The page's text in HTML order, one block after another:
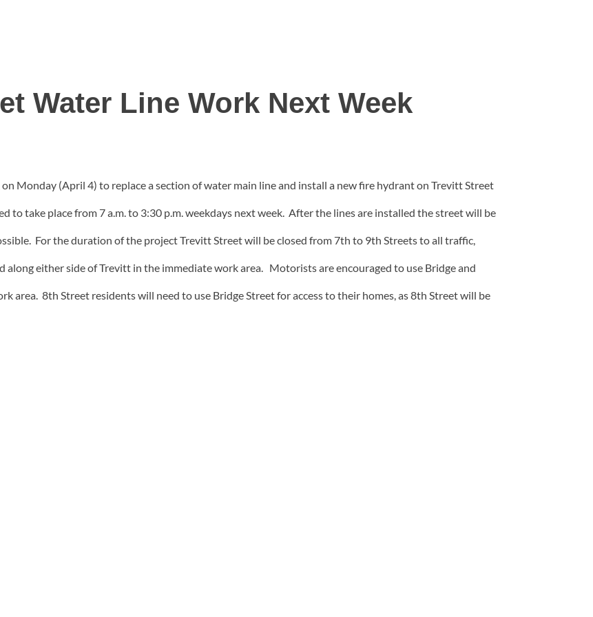
Water Line Work Next Week
Monday (April 4) to replace a section of water main line and install a new fire hydrant on Trevitt Street
take place from 7 a.m. to 3:30 p.m. weekdays next week. After the lines are installed the street will be
For the duration of the project Trevitt Street will be closed from 7th to 9th Streets to all traffic,
along either side of Trevitt in the immediate work area. Motorists are encouraged to use Bridge and
area. 8th Street residents will need to use Bridge Street for access to their homes, as 8th Street will be